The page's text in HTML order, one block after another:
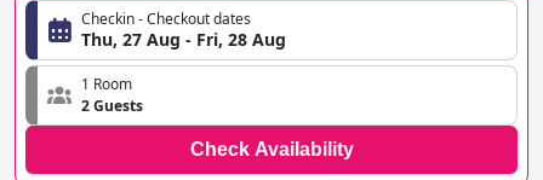
Checkin - Checkout dates
Thu, 27 Aug - Fri, 28 Aug
1 Room
2 Guests
Check Availability